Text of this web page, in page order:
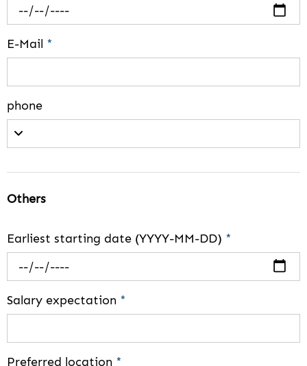
E-Mail *
phone
Others
Earliest starting date (YYYY-MM-DD) *
Salary expectation *
Preferred location *